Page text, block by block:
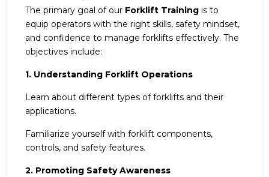
The primary goal of our Forklift Training is to
equip operators with the right skills, safety mindset,
and confidence to manage forklifts effectively. The
objectives include:
1. Understanding Forklift Operations
Learn about different types of forklifts and their
applications.
Familiarize yourself with forklift components,
controls, and safety features.
2. Promoting Safety Awareness